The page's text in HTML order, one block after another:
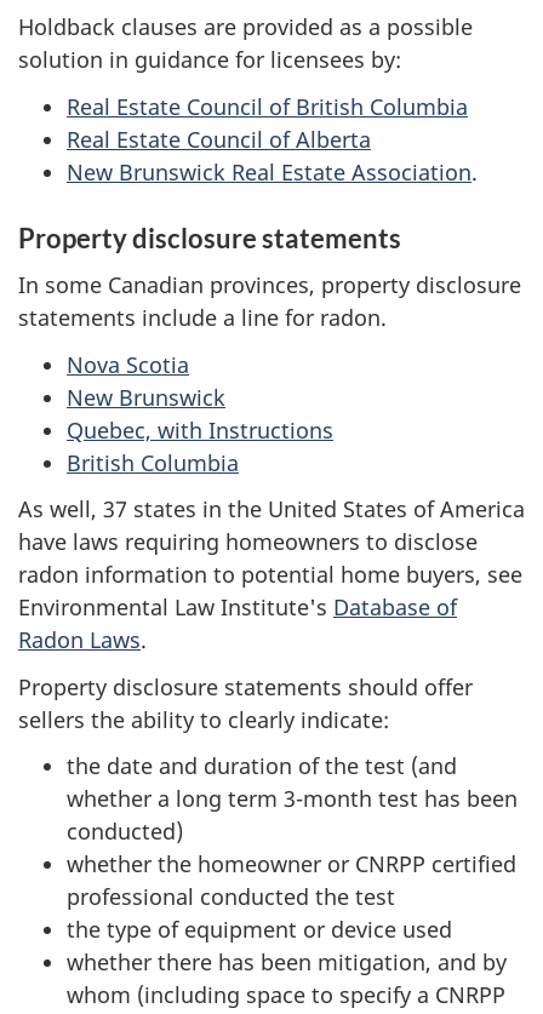
Holdback clauses are provided as a possible
solution in guidance for licensees by:
Real Estate Council of British Columbia
Real Estate Council of Alberta
New Brunswick Real Estate Association.
Property disclosure statements
In some Canadian provinces, property disclosure
statements include a line for radon.
Nova Scotia
New Brunswick
Quebec, with Instructions
British Columbia
As well, 37 states in the United States of America
have laws requiring homeowners to disclose
radon information to potential home buyers, see
Environmental Law Institute's Database of
Radon Laws.
Property disclosure statements should offer
sellers the ability to clearly indicate:
the date and duration of the test (and
whether a long term 3-month test has been
conducted)
whether the homeowner or CNRPP certified
professional conducted the test
the type of equipment or device used
whether there has been mitigation, and by
whom (including space to specify a CNRPP